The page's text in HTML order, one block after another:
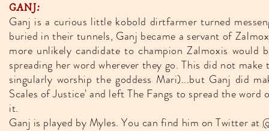
GANJ:
Ganj is a curious little kobold dirtfarmer turned
buried in their tunnels, Ganj became a servant of
more unlikely candidate to champion Zalmoxis
spreading her word wherever they go. This did not
singularly worship the goddess Mari)...but Ganj did
Scales of Justice' and left The Fangs to spread the
it.
Ganj is played by Myles. You can find him on Twitter at